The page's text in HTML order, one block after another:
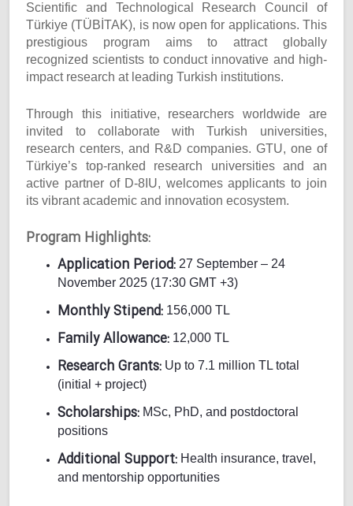
Scientific and Technological Research Council of
Türkiye (TÜBİTAK), is now open for applications. This
prestigious program aims to attract globally
recognized scientists to conduct innovative and high-
impact research at leading Turkish institutions.
Through this initiative, researchers worldwide are
invited to collaborate with Turkish universities,
research centers, and R&D companies. GTU, one of
Türkiye’s top-ranked research universities and an
active partner of D-8IU, welcomes applicants to join
its vibrant academic and innovation ecosystem.
Program Highlights:
Application Period: 27 September – 24
November 2025 (17:30 GMT +3)
Monthly Stipend: 156,000 TL
Family Allowance: 12,000 TL
Research Grants: Up to 7.1 million TL total
(initial + project)
Scholarships: MSc, PhD, and postdoctoral
positions
Additional Support: Health insurance, travel,
and mentorship opportunities